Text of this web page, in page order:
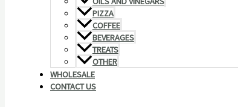
PIZZA
COFFEE
BEVERAGES
TREATS
OTHER
WHOLESALE
CONTACT US